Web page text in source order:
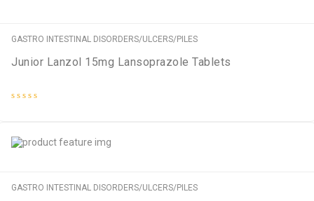
GASTRO INTESTINAL DISORDERS/ULCERS/PILES
Junior Lanzol 15mg Lansoprazole Tablets
5
GASTRO INTESTINAL DISORDERS/ULCERS/PILES